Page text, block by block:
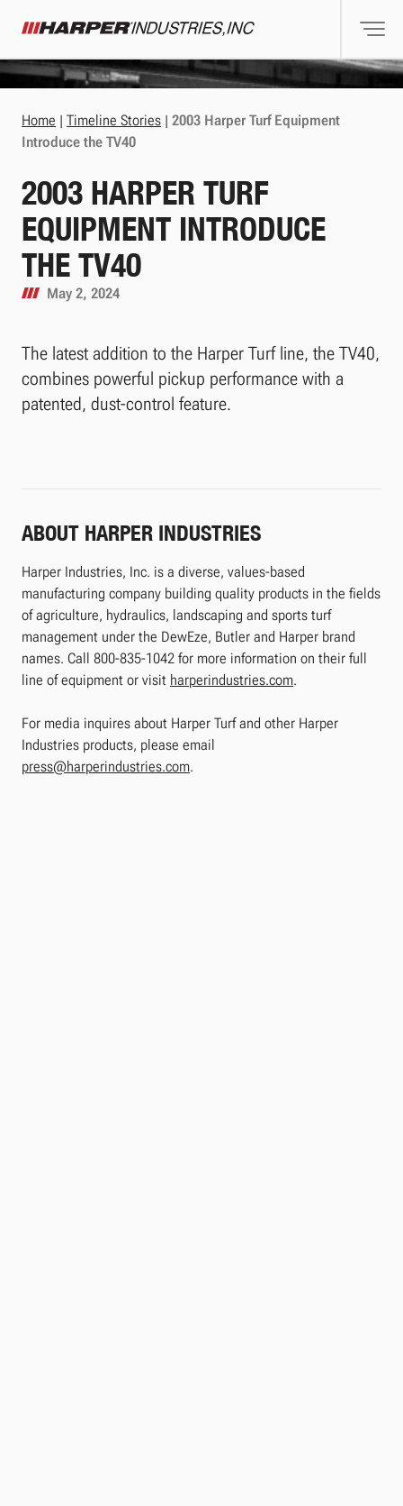
Home | Timeline Stories | 2003 Harper Turf Equipment
Introduce the TV40
2003 HARPER TURF
EQUIPMENT INTRODUCE
THE TV40
May 2, 2024
The latest addition to the Harper Turf line, the TV40,
combines powerful pickup performance with a
patented, dust-control feature.
ABOUT HARPER INDUSTRIES
Harper Industries, Inc. is a diverse, values-based
manufacturing company building quality products in the fields
of agriculture, hydraulics, landscaping and sports turf
management under the DewEze, Butler and Harper brand
names. Call 800-835-1042 for more information on their full
line of equipment or visit harperindustries.com.
For media inquires about Harper Turf and other Harper
Industries products, please email
press@harperindustries.com.